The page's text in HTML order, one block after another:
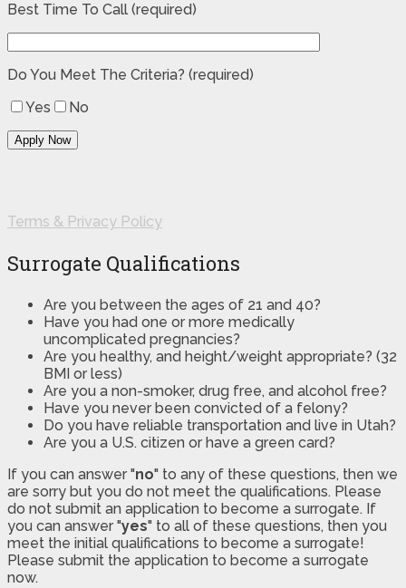
Best Time To Call (required)
Do You Meet The Criteria? (required)
Yes
No
Terms & Privacy Policy
Surrogate Qualifications
Are you between the ages of 21 and 40?
Have you had one or more medically
uncomplicated pregnancies?
Are you healthy, and height/weight appropriate? (32
BMI or less)
Are you a non-smoker, drug free, and alcohol free?
Have you never been convicted of a felony?
Do you have reliable transportation and live in Utah?
Are you a U.S. citizen or have a green card?
If you can answer "no" to any of these questions, then we
are sorry but you do not meet the qualifications. Please
do not submit an application to become a surrogate. If
you can answer "yes" to all of these questions, then you
meet the initial qualifications to become a surrogate!
Please submit the application to become a surrogate
now.